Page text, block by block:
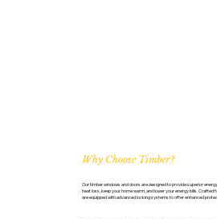
Why Choose Timber?
Our timber windows and doors are designed to provide superior
heat loss, keep your home warm, and lower your energy bills. Crafted
are equipped with advanced locking systems to offer enhanced